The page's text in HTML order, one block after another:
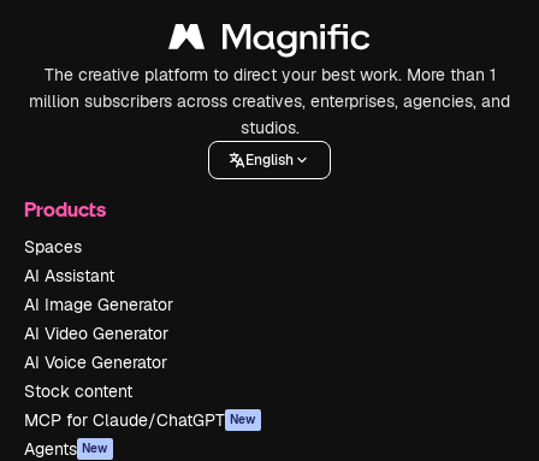
The creative platform to direct your best work. More than 1
million subscribers across creatives, enterprises, agencies, and
studios.
English
Products
Spaces
AI Assistant
AI Image Generator
AI Video Generator
AI Voice Generator
Stock content
MCP for Claude/ChatGPT New
Agents New